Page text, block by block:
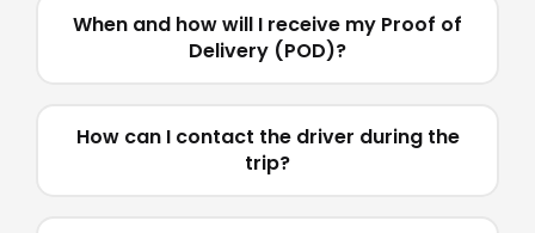
When and how will I receive my Proof of
Delivery (POD)?
How can I contact the driver during the
trip?